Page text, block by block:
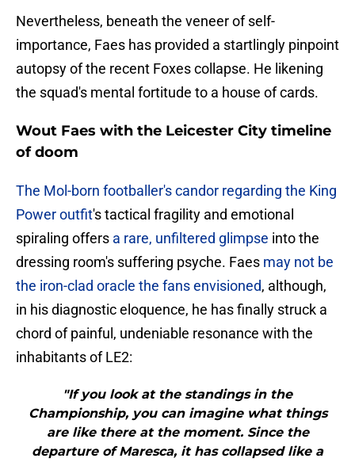
​Nevertheless, beneath the veneer of self-
importance, Faes has provided a startlingly pinpoint
autopsy of the recent Foxes collapse. He likening
the squad's mental fortitude to a house of cards.
Wout Faes with the Leicester City timeline
of doom
The Mol-born footballer's candor regarding the King
Power outfit's tactical fragility and emotional
spiraling offers a rare, unfiltered glimpse into the
dressing room's suffering psyche. Faes may not be
the iron-clad oracle the fans envisioned, although,
in his diagnostic eloquence, he has finally struck a
chord of painful, undeniable resonance with the
inhabitants of LE2:
"If you look at the standings in the
Championship, you can imagine what things
are like there at the moment. Since the
departure of Maresca, it has collapsed like a